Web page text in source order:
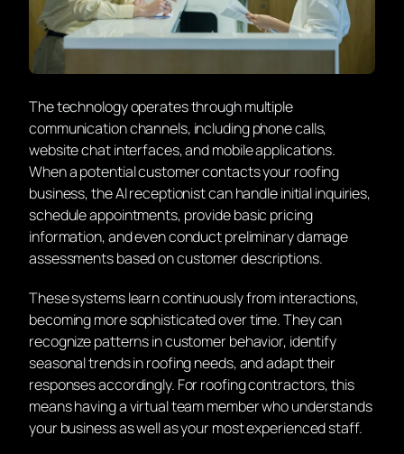
The technology operates through multiple
communication channels, including phone calls,
website chat interfaces, and mobile applications.
When a potential customer contacts your roofing
business, the AI receptionist can handle initial inquiries,
schedule appointments, provide basic pricing
information, and even conduct preliminary damage
assessments based on customer descriptions.
These systems learn continuously from interactions,
becoming more sophisticated over time. They can
recognize patterns in customer behavior, identify
seasonal trends in roofing needs, and adapt their
responses accordingly. For roofing contractors, this
means having a virtual team member who understands
your business as well as your most experienced staff.